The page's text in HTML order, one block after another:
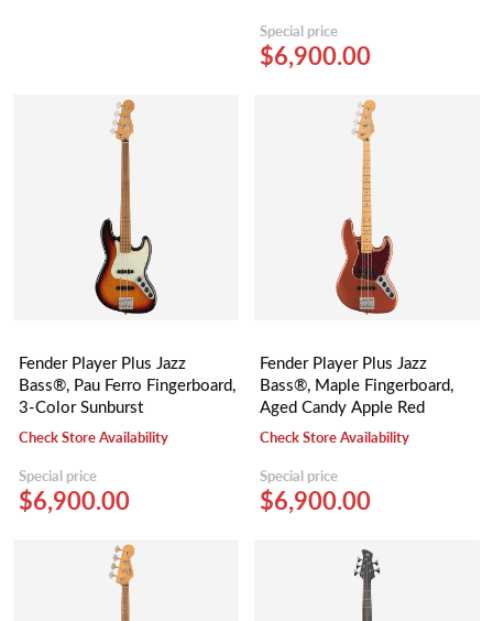
Special price
$6,900.00
Fender Player Plus Jazz
Bass®, Pau Ferro Fingerboard,
3-Color Sunburst
Check Store Availability
Special price
$6,900.00
Fender Player Plus Jazz
Bass®, Maple Fingerboard,
Aged Candy Apple Red
Check Store Availability
Special price
$6,900.00